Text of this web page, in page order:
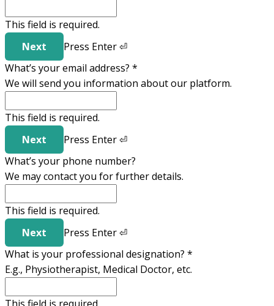
This field is required.
Next
Press Enter⏎
What’s your email address? *
We will send you information about our platform.
This field is required.
Next
Press Enter⏎
What’s your phone number?
We may contact you for further details.
This field is required.
Next
Press Enter⏎
What is your professional designation? *
E.g., Physiotherapist, Medical Doctor, etc.